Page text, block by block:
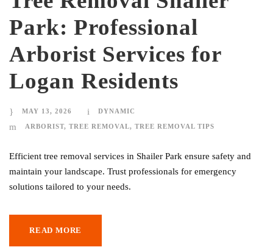
Park: Professional
Arborist Services for
Logan Residents
MAY 13, 2026 DYNAMIC
ARBORIST, TREE REMOVAL, TREE REMOVAL TIPS
Efficient tree removal services in Shailer Park ensure safety and
maintain your landscape. Trust professionals for emergency
solutions tailored to your needs.
READ MORE